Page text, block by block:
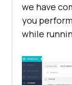
we have
you
while